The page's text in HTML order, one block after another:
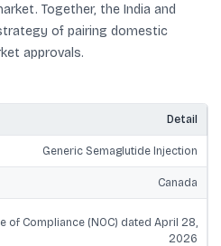
Together, the India and
of pairing domestic
approvals.
Detail
Generic Semaglutide Injection
Canada
of Compliance (NOC) dated April 28,
2026